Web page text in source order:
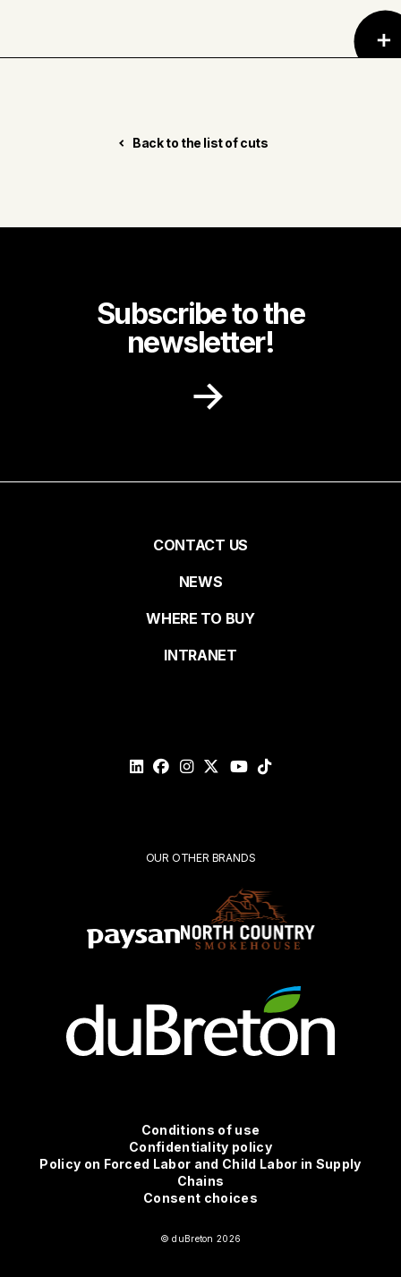
Back to the list of cuts
Subscribe to the
newsletter!
Pied
de
page
CONTACT US
NEWS
WHERE TO BUY
INTRANET
OUR OTHER BRANDS
Conditions
d'utilisation
Conditions of use
Confidentiality policy
Policy on Forced Labor and Child Labor in Supply
Chains
Consent choices
© duBreton 2026